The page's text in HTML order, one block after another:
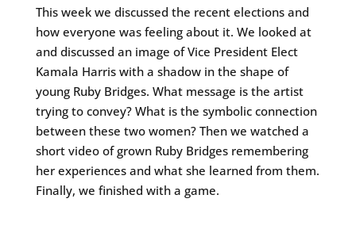
This week we discussed the recent elections and
how everyone was feeling about it. We looked at
and discussed an image of Vice President Elect
Kamala Harris with a shadow in the shape of
young Ruby Bridges. What message is the artist
trying to convey? What is the symbolic connection
between these two women? Then we watched a
short video of grown Ruby Bridges remembering
her experiences and what she learned from them.
Finally, we finished with a game.